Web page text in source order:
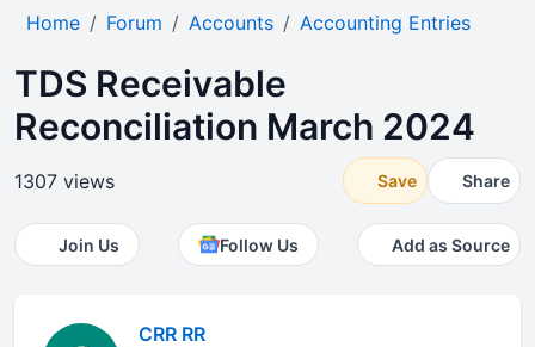
Home Forum Accounts Accounting Entries
TDS Receivable
Reconciliation March 2024
1307 views Save Share
Join Us Follow Us Add as Source
CRR RR